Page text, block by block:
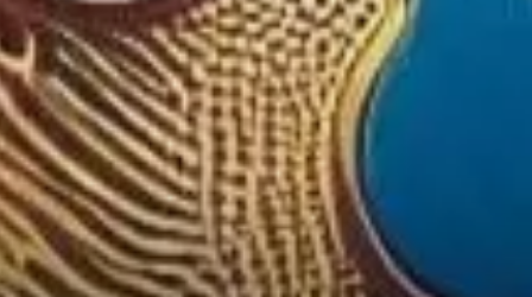
Digital Asset Arena